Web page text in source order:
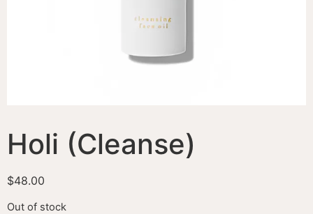
Holi (Cleanse)
$48.00
Out of stock